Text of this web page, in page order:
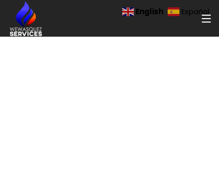
English Español